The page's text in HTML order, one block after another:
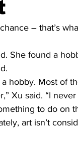
– that’s
She found a
hobby. Most of
Xu said. “I
to do on
art isn’t